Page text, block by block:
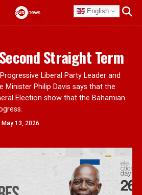
English
Straight Term
Liberal Party Leader and
Minister Philip Davis says that the
Election show that the Bahamian
May 13, 2026